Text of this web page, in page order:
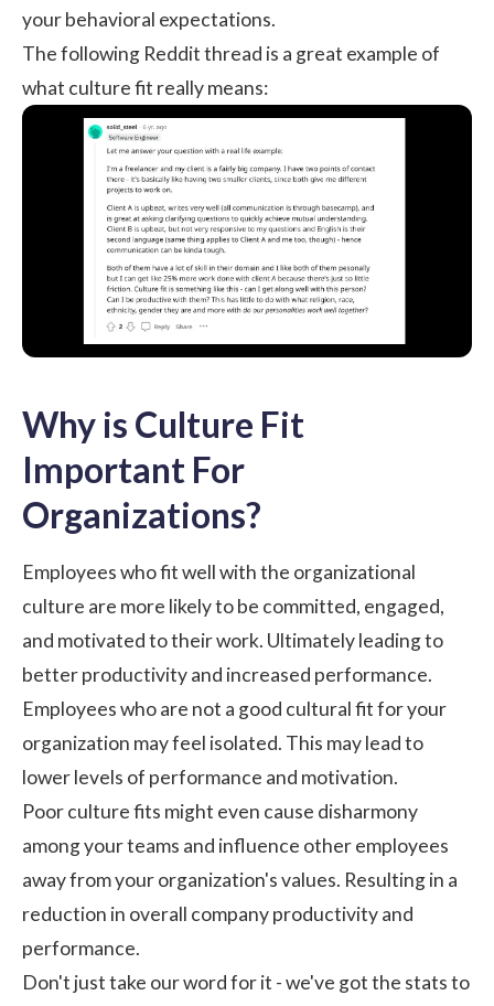
your behavioral expectations.
The following Reddit thread is a great example of
what culture fit really means:
Why is Culture Fit
Important For
Organizations?
Employees who fit well with the organizational
culture are more likely to be committed, engaged,
and motivated to their work. Ultimately leading to
better productivity and increased performance.
Employees who are not a good cultural fit for your
organization may feel isolated. This may lead to
lower levels of performance and motivation.
Poor culture fits might even cause disharmony
among your teams and influence other employees
away from your organization's values. Resulting in a
reduction in overall company productivity and
performance.
Don't just take our word for it - we've got the stats to